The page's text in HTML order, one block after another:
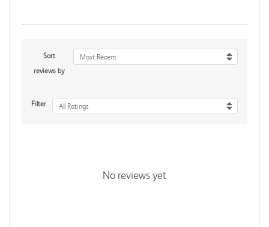
Sort
reviews by
Most Recent
Filter All Ratings
No reviews yet